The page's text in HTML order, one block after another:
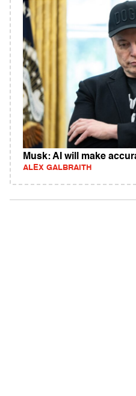
Musk: AI will make
ALEX GALBRAITH